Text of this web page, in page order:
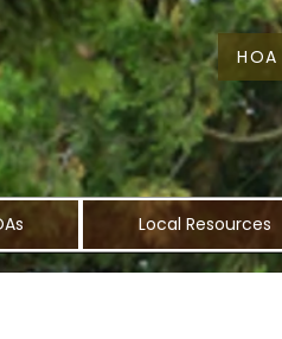
Local Resources